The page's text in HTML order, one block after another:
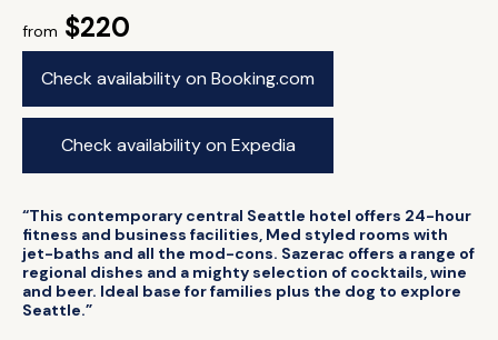
from $220
Check availability on Booking.com
Check availability on Expedia
“This contemporary central Seattle hotel offers 24-hour
fitness and business facilities, Med styled rooms with
jet-baths and all the mod-cons. Sazerac offers a range of
regional dishes and a mighty selection of cocktails, wine
and beer. Ideal base for families plus the dog to explore
Seattle.”